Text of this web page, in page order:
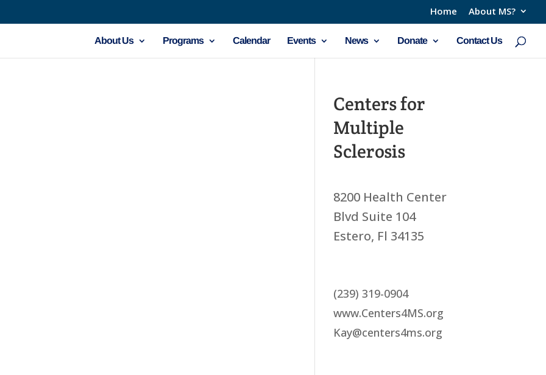
Home About MS?
About Us Programs Calendar Events News Donate Contact Us
Centers for
Multiple
Sclerosis
8200 Health Center
Blvd Suite 104
Estero, Fl 34135
(239) 319-0904
www.Centers4MS.org
Kay@centers4ms.org